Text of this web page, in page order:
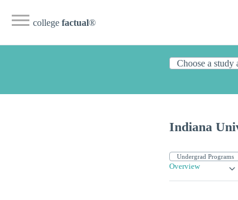
college factual®
Indiana
Overview